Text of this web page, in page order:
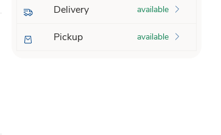
Delivery available
Pickup available